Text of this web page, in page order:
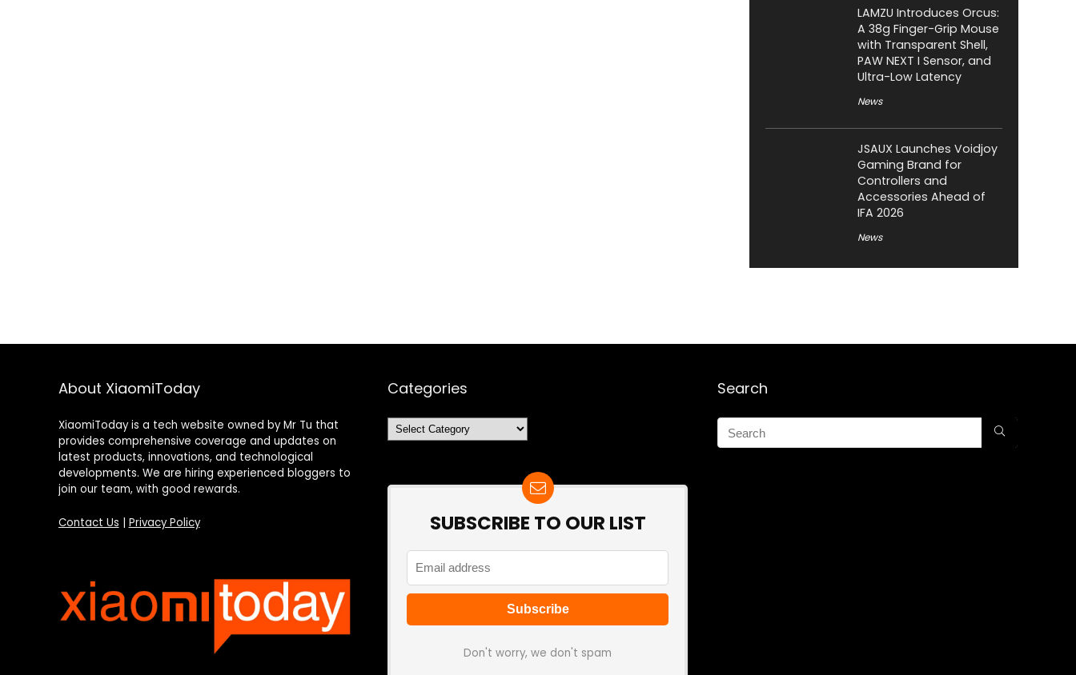
LAMZU Introduces Orcus:
A 38g Finger-Grip Mouse
with Transparent Shell,
PAW NEXT I Sensor, and
Ultra-Low Latency
News
JSAUX Launches Voidjoy
Gaming Brand for
Controllers and
Accessories Ahead of
IFA 2026
News
About XiaomiToday
XiaomiToday is a tech website owned by Mr Tu that
provides comprehensive coverage and updates on
latest products, innovations, and technological
developments. We are hiring experienced bloggers to
join our team, with good rewards.
Contact Us Privacy Policy
Categories
Categories
SUBSCRIBE TO OUR LIST
Don't worry, we don't spam
Search